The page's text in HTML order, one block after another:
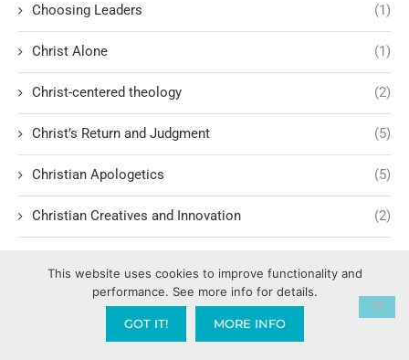
Choosing Leaders (1)
Christ Alone (1)
Christ-centered theology (2)
Christ’s Return and Judgment (5)
Christian Apologetics (5)
Christian Creatives and Innovation (2)
Christian History (6)
Christian Humility vs. Narcissism
This website uses cookies to improve functionality and
performance. See more info for details.
GOT IT! MORE INFO